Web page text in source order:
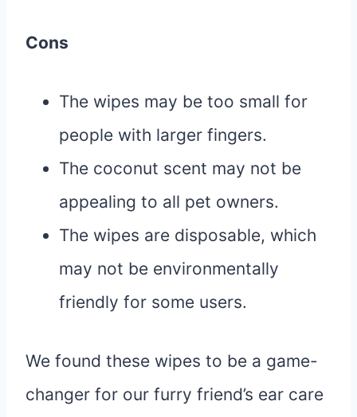
Cons
The wipes may be too small for
people with larger fingers.
The coconut scent may not be
appealing to all pet owners.
The wipes are disposable, which
may not be environmentally
friendly for some users.
We found these wipes to be a game-
changer for our furry friend’s ear care